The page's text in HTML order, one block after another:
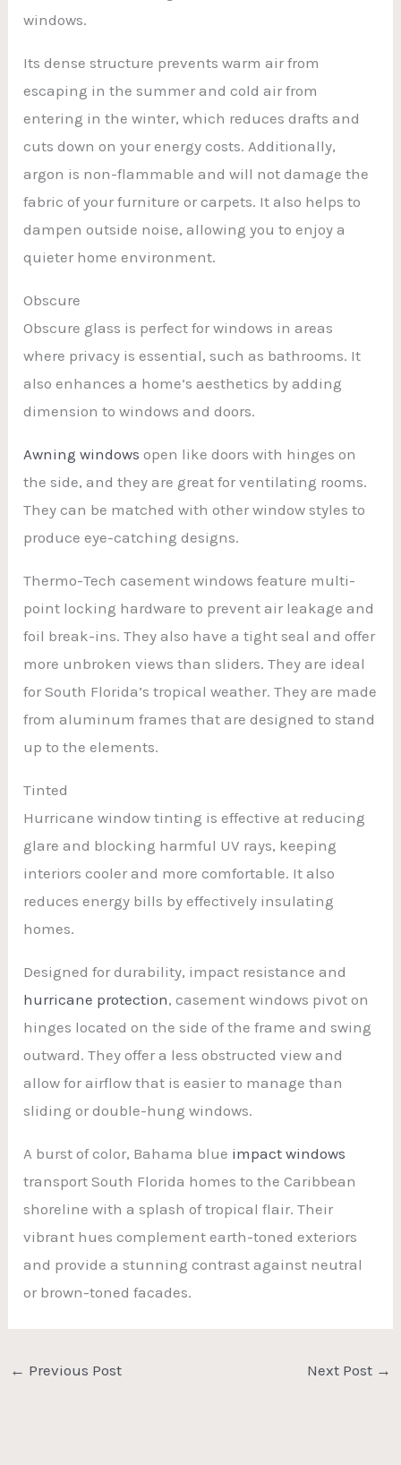
windows.
Its dense structure prevents warm air from
escaping in the summer and cold air from
entering in the winter, which reduces drafts and
cuts down on your energy costs. Additionally,
argon is non-flammable and will not damage the
fabric of your furniture or carpets. It also helps to
dampen outside noise, allowing you to enjoy a
quieter home environment.
Obscure
Obscure glass is perfect for windows in areas
where privacy is essential, such as bathrooms. It
also enhances a home’s aesthetics by adding
dimension to windows and doors.
Awning windows open like doors with hinges on
the side, and they are great for ventilating rooms.
They can be matched with other window styles to
produce eye-catching designs.
Thermo-Tech casement windows feature multi-
point locking hardware to prevent air leakage and
foil break-ins. They also have a tight seal and offer
more unbroken views than sliders. They are ideal
for South Florida’s tropical weather. They are made
from aluminum frames that are designed to stand
up to the elements.
Tinted
Hurricane window tinting is effective at reducing
glare and blocking harmful UV rays, keeping
interiors cooler and more comfortable. It also
reduces energy bills by effectively insulating
homes.
Designed for durability, impact resistance and
hurricane protection, casement windows pivot on
hinges located on the side of the frame and swing
outward. They offer a less obstructed view and
allow for airflow that is easier to manage than
sliding or double-hung windows.
A burst of color, Bahama blue impact windows
transport South Florida homes to the Caribbean
shoreline with a splash of tropical flair. Their
vibrant hues complement earth-toned exteriors
and provide a stunning contrast against neutral
or brown-toned facades.
← Previous Post Next Post →